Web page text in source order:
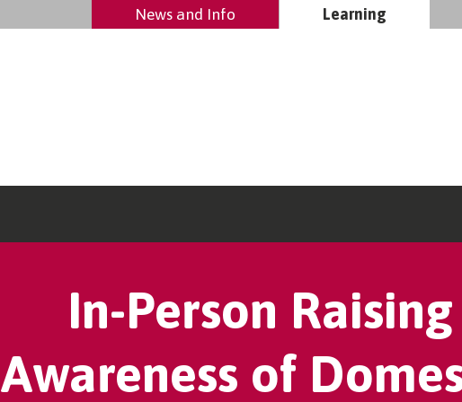
News and Info Learning
In-Person Raising
Awareness of